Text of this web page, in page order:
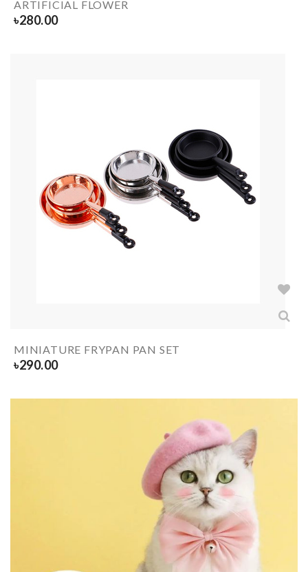
ARTIFICIAL FLOWER
৳280.00
MINIATURE FRYPAN PAN SET
৳290.00